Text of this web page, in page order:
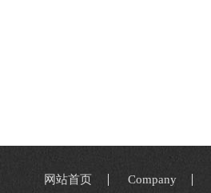
网站首页
Company